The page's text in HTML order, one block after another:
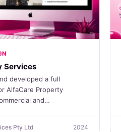
Services
developed a full
AlfaCare Property
and…
Pty Ltd 2024